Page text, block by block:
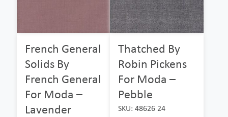
French General
Solids By
French General
For Moda –
Lavender
Thatched By
Robin Pickens
For Moda –
Pebble
SKU: 48626 24